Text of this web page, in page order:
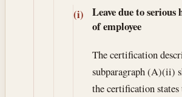
(i) Leave due to
of employee
The certification
subparagraph (A)(ii)
the certification states